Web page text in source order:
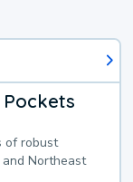
Pockets
of robust
Northeast